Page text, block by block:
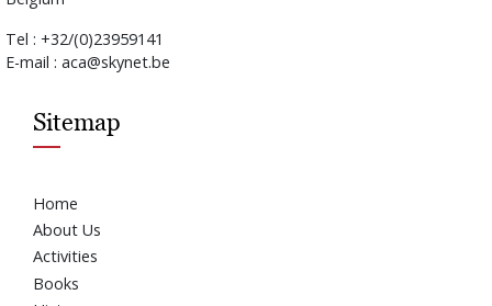
Tel : +32/(0)23959141
E-mail : aca@skynet.be
Sitemap
Home
About Us
Activities
Books